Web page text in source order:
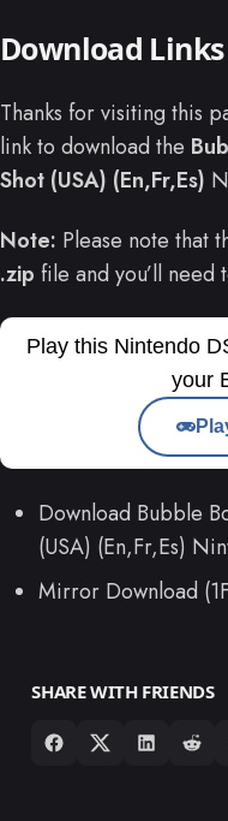
Download Links
Thanks for visiting this
link to download the
Shot (USA) (En,Fr,Es)
Note: Please note that
.zip file and you’ll need
Play this Nintendo
your
Download Bubble
(USA) (En,Fr,Es)
Mirror Download
SHARE WITH FRIENDS